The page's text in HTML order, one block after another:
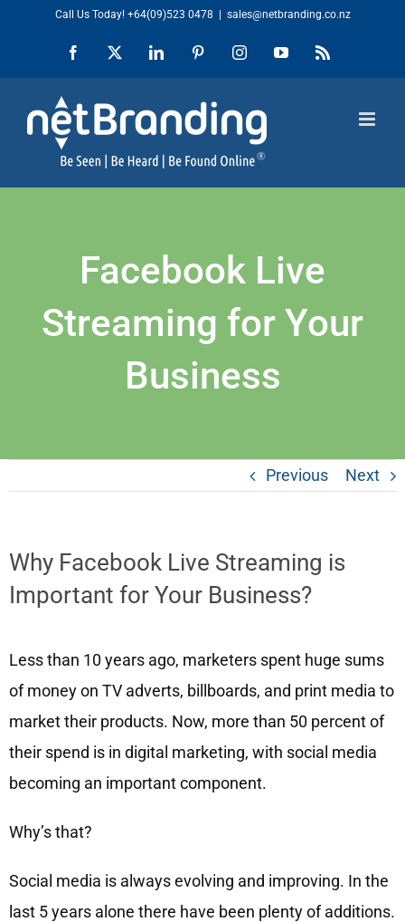
content
Call Us Today! +64(09)523 0478 sales@netbranding.co.nz
Facebook LinkedIn PinterestInstagramYouTubeRss
Facebook Live
Streaming for Your
Business
Previous Next
Why Facebook Live Streaming is
Important for Your Business?
Less than 10 years ago, marketers spent huge sums
of money on TV adverts, billboards, and print media to
market their products. Now, more than 50 percent of
their spend is in digital marketing, with social media
becoming an important component.
Why’s that?
Social media is always evolving and improving. In the
last 5 years alone there have been plenty of additions.